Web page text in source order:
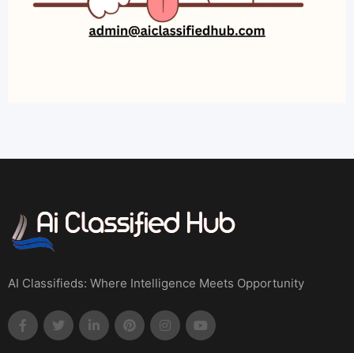
AI Classifieds: Where Intelligence Meets Opportunity